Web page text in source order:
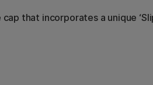
that incorporates a unique
drying out in the pen.
grip that provides good